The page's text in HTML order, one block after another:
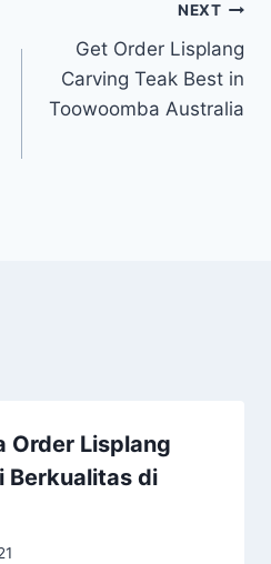
NEXT
Get Order Lisplang
Carving Teak Best in
Toowoomba Australia
Order Lisplang
Berkualitas di